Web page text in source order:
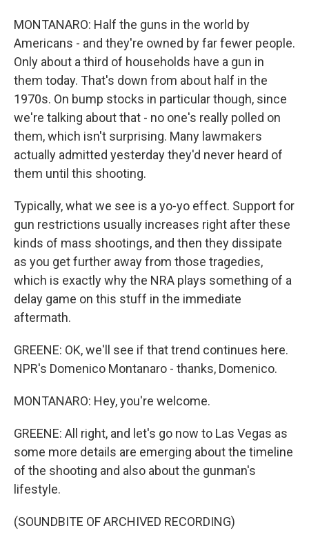
MONTANARO: Half the guns in the world by
Americans - and they're owned by far fewer people.
Only about a third of households have a gun in
them today. That's down from about half in the
1970s. On bump stocks in particular though, since
we're talking about that - no one's really polled on
them, which isn't surprising. Many lawmakers
actually admitted yesterday they'd never heard of
them until this shooting.
Typically, what we see is a yo-yo effect. Support for
gun restrictions usually increases right after these
kinds of mass shootings, and then they dissipate
as you get further away from those tragedies,
which is exactly why the NRA plays something of a
delay game on this stuff in the immediate
aftermath.
GREENE: OK, we'll see if that trend continues here.
NPR's Domenico Montanaro - thanks, Domenico.
MONTANARO: Hey, you're welcome.
GREENE: All right, and let's go now to Las Vegas as
some more details are emerging about the timeline
of the shooting and also about the gunman's
lifestyle.
(SOUNDBITE OF ARCHIVED RECORDING)